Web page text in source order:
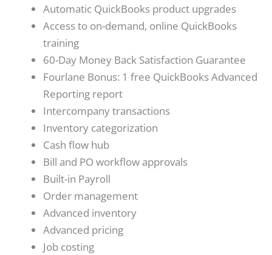
Automatic QuickBooks product upgrades
Access to on-demand, online QuickBooks
training
60-Day Money Back Satisfaction Guarantee
Fourlane Bonus: 1 free QuickBooks Advanced
Reporting report
Intercompany transactions
Inventory categorization
Cash flow hub
Bill and PO workflow approvals
Built-in Payroll
Order management
Advanced inventory
Advanced pricing
Job costing